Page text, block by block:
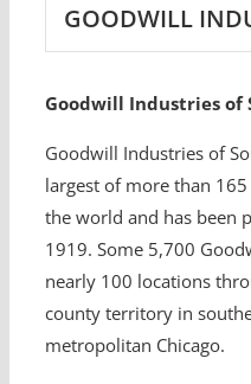
GOODWILL
Goodwill Industries of
Goodwill Industries of
largest of more than
the world and has been
1919. Some 5,700
nearly 100 locations
county territory in
metropolitan Chicago.